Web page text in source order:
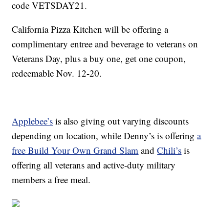
codeVETSDAY21.
California Pizza Kitchen will be offering a
complimentary entree and beverage to veterans on
Veterans Day, plus a buy one, get one coupon,
redeemable Nov. 12-20.
Applebee’s is also giving out varying discounts
depending on location, while Denny’s is offeringa
free Build Your Own Grand Slam andChili’s is
offering all veterans and active-duty military
members a free meal.